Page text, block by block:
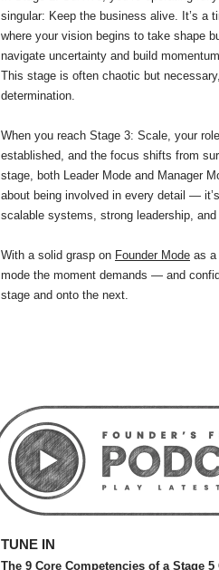
singular: Keep the business alive. It’s a
where your vision begins to take shape
navigate uncertainty and build
This stage is often chaotic but
determination.
When you reach Stage 3: Scale, your
established, and the focus shifts from
stage, both Leader Mode and Manager
about being involved in every detail —
scalable systems, strong leadership,
With a solid grasp on Founder Mode as a
mode the moment demands — and
stage and onto the next.
TUNE IN
The 9 Core Competencies of a Stage 5